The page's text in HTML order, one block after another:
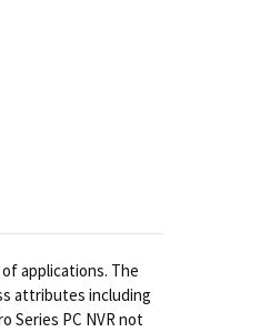
applications. The
attributes including
Series PC NVR not